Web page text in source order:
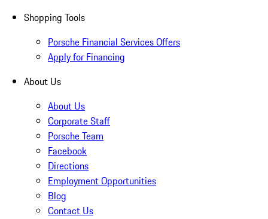
Shopping Tools
Porsche Financial Services Offers
Apply for Financing
About Us
About Us
Corporate Staff
Porsche Team
Facebook
Directions
Employment Opportunities
Blog
Contact Us